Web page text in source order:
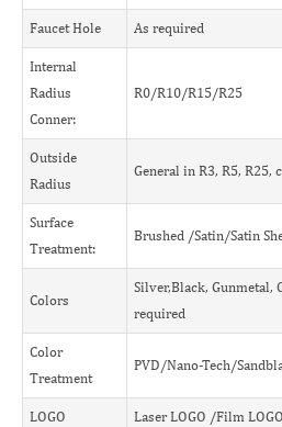
Faucet Hole As required
Internal
Radius
Conner:
R0/R10/R15/R25
Outside
Radius
General in R3, R5, R25,
Surface
Treatment:
Brushed /Satin/Satin
Colors
Silver,Black, Gunmetal,
required
Color
Treatment
PVD/Nano-Tech/
LOGO Laser LOGO /Film